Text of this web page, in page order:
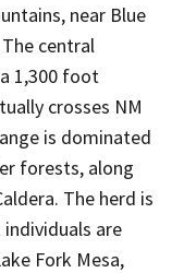
near Blue
central
1,300 foot
crosses NM
is dominated
forests, along
The herd is
are
Fork Mesa,